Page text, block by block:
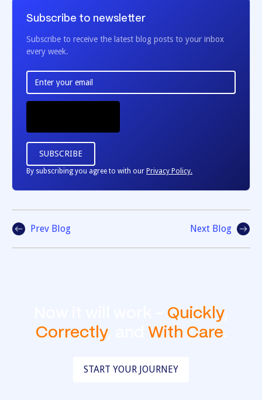
Subscribe to newsletter
Subscribe to receive the latest blog posts to your inbox
every week.
By subscribing you agree to with our Privacy Policy.
Prev Blog Next Blog
Quickly,
Correctly, and With Care
START YOUR JOURNEY